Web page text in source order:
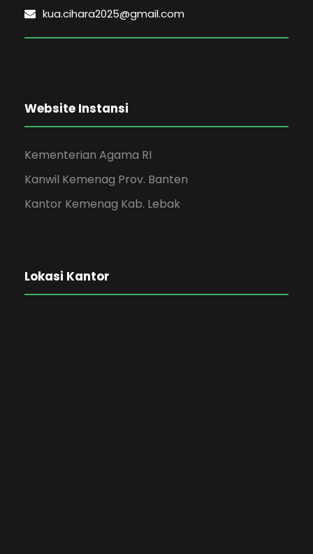
kua.cihara2025@gmail.com
Website Instansi
Kementerian Agama RI
Kanwil Kemenag Prov. Banten
Kantor Kemenag Kab. Lebak
Lokasi Kantor